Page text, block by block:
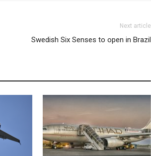
Next article
Swedish Six Senses to open in Brazil